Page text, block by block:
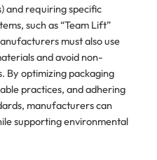
and requiring specific
such as “Team Lift”
must also use
and avoid non-
By optimizing packaging
practices, and adhering
manufacturers can
supporting environmental